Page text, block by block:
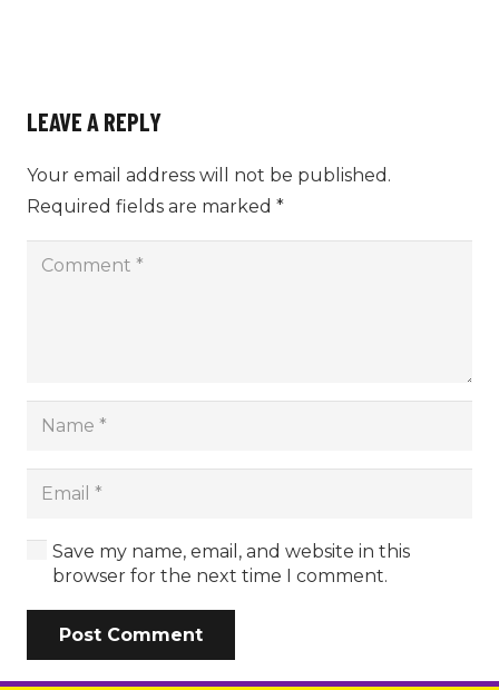
LEAVE A REPLY
Your email address will not be published.
Required fields are marked *
Save my name, email, and website in this
browser for the next time I comment.
Post Comment